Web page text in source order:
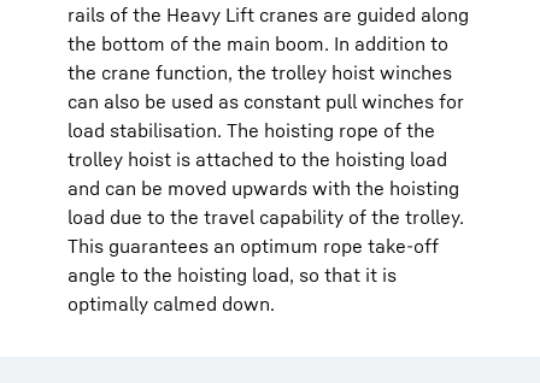
rails of the Heavy Lift cranes are guided along
the bottom of the main boom. In addition to
the crane function, the trolley hoist winches
can also be used as constant pull winches for
load stabilisation. The hoisting rope of the
trolley hoist is attached to the hoisting load
and can be moved upwards with the hoisting
load due to the travel capability of the trolley.
This guarantees an optimum rope take-off
angle to the hoisting load, so that it is
optimally calmed down.